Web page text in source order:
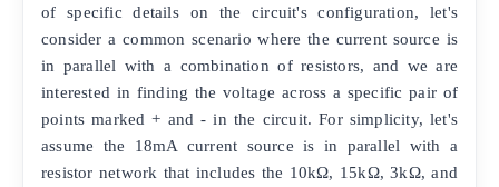
of specific details on the circuit's configuration, let's
consider a common scenario where the current source is
in parallel with a combination of resistors, and we are
interested in finding the voltage across a specific pair of
points marked + and - in the circuit. For simplicity, let's
assume the 18mA current source is in parallel with a
resistor network that includes the 10kΩ, 15kΩ, 3kΩ, and